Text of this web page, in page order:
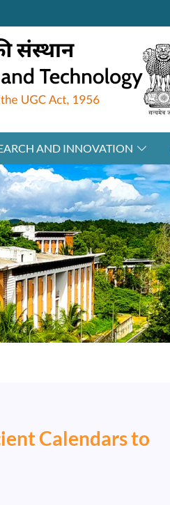
AND INNOVATION
Calendars to